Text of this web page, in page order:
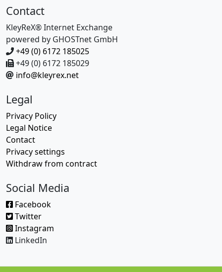
Contact
KleyReX® Internet Exchange
powered by GHOSTnet GmbH
+49 (0) 6172 185025
+49 (0) 6172 185029
info@kleyrex.net
Legal
Privacy Policy
Legal Notice
Contact
Privacy settings
Withdraw from contract
Social Media
Facebook
Twitter
Instagram
LinkedIn